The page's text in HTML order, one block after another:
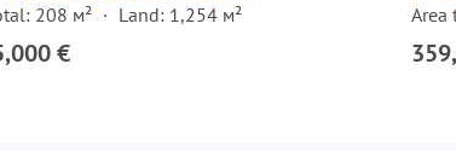
208 м²
Land: 1,254 м²
€
Area